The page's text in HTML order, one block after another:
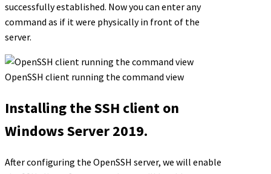
successfully established. Now you can enter any
command as if it were physically in front of the
server.
OpenSSH client running the command view
Installing the SSH client on
Windows Server 2019.
After configuring the OpenSSH server, we will enable